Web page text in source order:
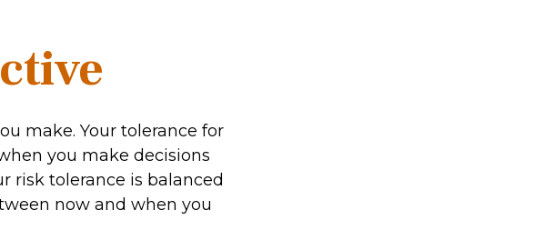
make. Your tolerance for
you make decisions
risk tolerance is balanced
now and when you